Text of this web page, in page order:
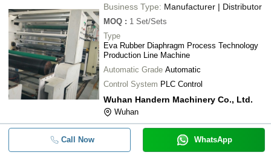
Business Type: Manufacturer | Distributor
MOQ : 1 Set/Sets
Type
Eva Rubber Diaphragm Process Technology
Production Line Machine
Automatic Grade Automatic
Control System PLC Control
Wuhan Handern Machinery Co., Ltd.
Wuhan
Call Now WhatsApp